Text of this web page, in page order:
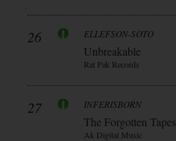
26 ELLEFSON-SOTO
Unbreakable
Rat Pak Records
27 INFERISBORN
The Forgotten Tapes
Ak Digital Music